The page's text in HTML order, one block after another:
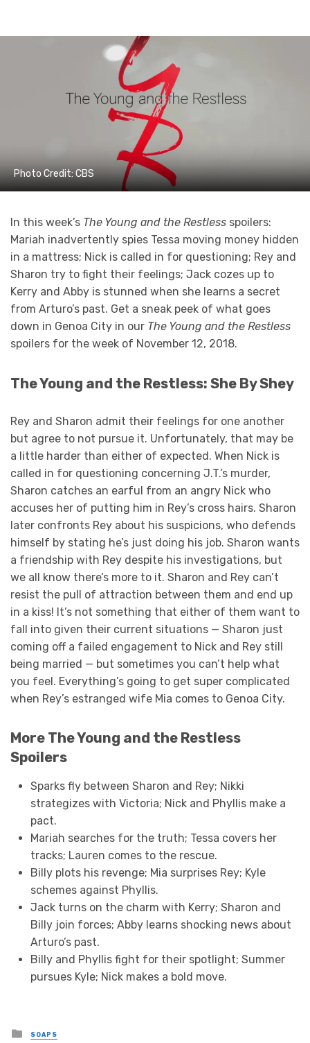
Photo Credit: CBS
In this week’s The Young and the Restless spoilers:
Mariah inadvertently spies Tessa moving money hidden
in a mattress; Nick is called in for questioning; Rey and
Sharon try to fight their feelings; Jack cozes up to
Kerry and Abby is stunned when she learns a secret
from Arturo’s past. Get a sneak peek of what goes
down in Genoa City in our The Young and the Restless
spoilers for the week of November 12, 2018.
The Young and the Restless: She By Shey
Rey and Sharon admit their feelings for one another
but agree to not pursue it. Unfortunately, that may be
a little harder than either of expected. When Nick is
called in for questioning concerning J.T.’s murder,
Sharon catches an earful from an angry Nick who
accuses her of putting him in Rey’s cross hairs. Sharon
later confronts Rey about his suspicions, who defends
himself by stating he’s just doing his job. Sharon wants
a friendship with Rey despite his investigations, but
we all know there’s more to it. Sharon and Rey can’t
resist the pull of attraction between them and end up
in a kiss! It’s not something that either of them want to
fall into given their current situations — Sharon just
coming off a failed engagement to Nick and Rey still
being married — but sometimes you can’t help what
you feel. Everything’s going to get super complicated
when Rey’s estranged wife Mia comes to Genoa City.
More The Young and the Restless
Spoilers
Sparks fly between Sharon and Rey; Nikki
strategizes with Victoria; Nick and Phyllis make a
pact.
Mariah searches for the truth; Tessa covers her
tracks; Lauren comes to the rescue.
Billy plots his revenge; Mia surprises Rey; Kyle
schemes against Phyllis.
Jack turns on the charm with Kerry; Sharon and
Billy join forces; Abby learns shocking news about
Arturo’s past.
Billy and Phyllis fight for their spotlight; Summer
pursues Kyle; Nick makes a bold move.
Posted
SOAPS